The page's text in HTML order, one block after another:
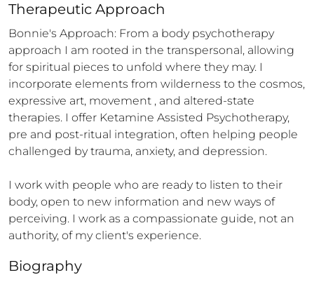
Therapeutic Approach
Bonnie's Approach: From a body psychotherapy
approach I am rooted in the transpersonal, allowing
for spiritual pieces to unfold where they may. I
incorporate elements from wilderness to the cosmos,
expressive art, movement , and altered-state
therapies. I offer Ketamine Assisted Psychotherapy,
pre and post-ritual integration, often helping people
challenged by trauma, anxiety, and depression.
I work with people who are ready to listen to their
body, open to new information and new ways of
perceiving. I work as a compassionate guide, not an
authority, of my client's experience.
Biography